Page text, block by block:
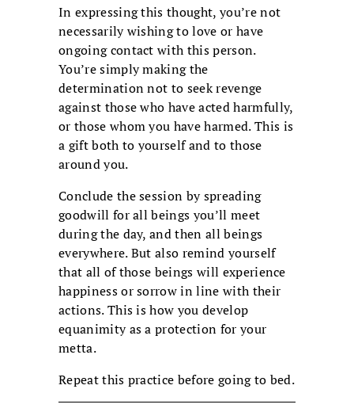
In expressing this thought, you’re not
necessarily wishing to love or have
ongoing contact with this person.
You’re simply making the
determination not to seek revenge
against those who have acted harmfully,
or those whom you have harmed. This is
a gift both to yourself and to those
around you.
Conclude the session by spreading
goodwill for all beings you’ll meet
during the day, and then all beings
everywhere. But also remind yourself
that all of those beings will experience
happiness or sorrow in line with their
actions. This is how you develop
equanimity as a protection for your
metta.
Repeat this practice before going to bed.